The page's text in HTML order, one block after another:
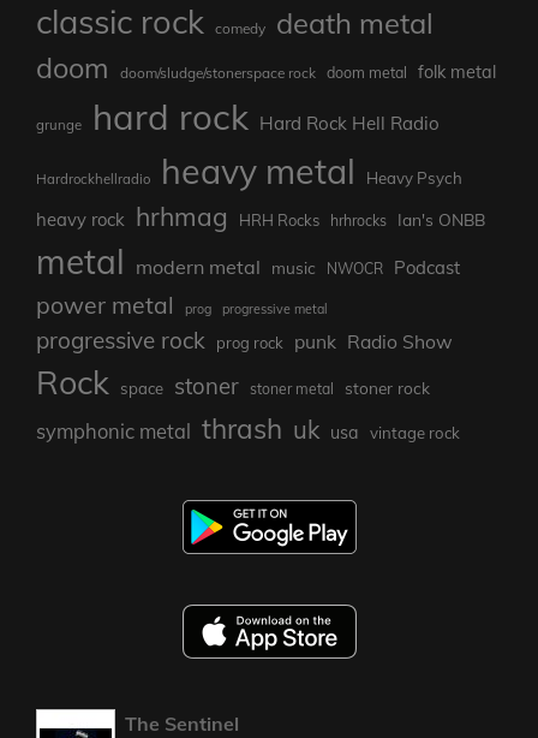
classic rock comedy death metal
doom doom/sludge/stonerspace rock doom metal folk metal
grunge hard rock Hard Rock Hell Radio
Hardrockhellradio heavy metal Heavy Psych
heavy rock hrhmag HRH Rocks hrhrocks Ian's ONBB
metal modern metal music NWOCR Podcast
power metal prog progressive metal
progressive rock prog rock punk Radio Show
Rock space stoner stoner metal stoner rock
symphonic metal thrash uk usa vintage rock
The Sentinel